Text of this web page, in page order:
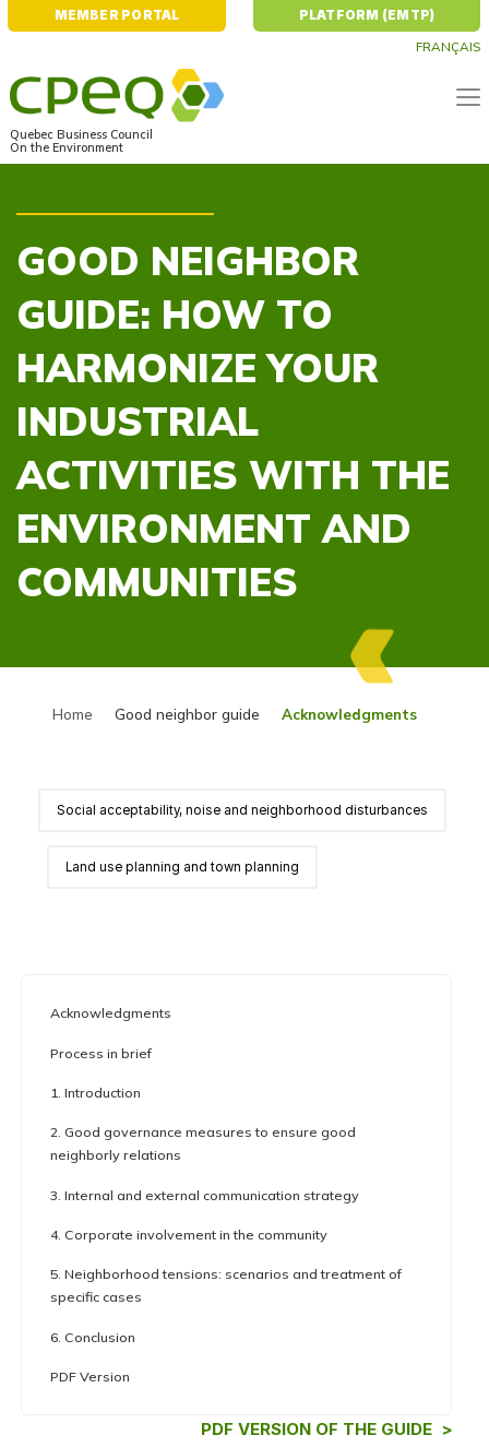
FRANÇAIS
MEMBER PORTAL PLATFORM (EMTP)
Quebec Business Council
On the Environment
GOOD NEIGHBOR
GUIDE: HOW TO
HARMONIZE YOUR
INDUSTRIAL
ACTIVITIES WITH THE
ENVIRONMENT AND
COMMUNITIES
Home Good neighbor guide Acknowledgments
Social acceptability, noise and neighborhood disturbances
Land use planning and town planning
Acknowledgments
Process in brief
1. Introduction
2. Good governance measures to ensure good
neighborly relations
3. Internal and external communication strategy
4. Corporate involvement in the community
5. Neighborhood tensions: scenarios and treatment of
specific cases
6. Conclusion
PDF Version
PDF VERSION OF THE GUIDE >